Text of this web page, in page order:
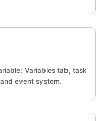
Variables tab, task
event system.